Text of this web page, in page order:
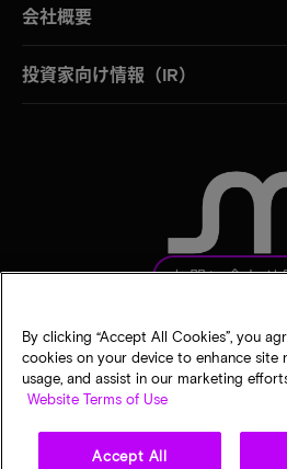
会社概要
投資家向け情報（IR）
お問い合わせ
マイクロンのプライバシー通
By clicking “Accept All Cookies”, you
cookies on your device to enhance site
usage, and assist in our marketing
Website Terms of Use
Accept All